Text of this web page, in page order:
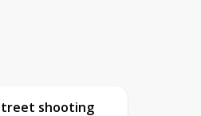
shooting